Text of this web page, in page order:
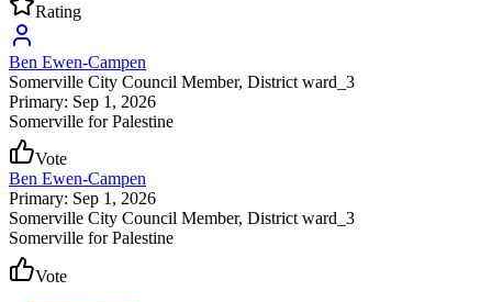
Rating
Ben Ewen-Campen
Somerville City Council Member, District ward_3
Primary: Sep 1, 2026
Somerville for Palestine
Vote
Ben Ewen-Campen
Primary: Sep 1, 2026
Somerville City Council Member, District ward_3
Somerville for Palestine
Vote